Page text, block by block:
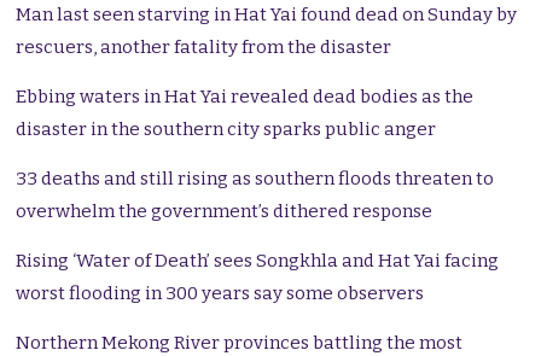
Man last seen starving in Hat Yai found dead on Sunday by
rescuers, another fatality from the disaster
Ebbing waters in Hat Yai revealed dead bodies as the
disaster in the southern city sparks public anger
33 deaths and still rising as southern floods threaten to
overwhelm the government’s dithered response
Rising ‘Water of Death’ sees Songkhla and Hat Yai facing
worst flooding in 300 years say some observers
Northern Mekong River provinces battling the most